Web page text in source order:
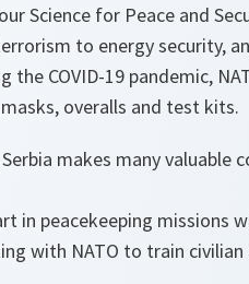
Science for Peace and
to energy security,
the COVID-19 pandemic,
overalls and test kits.
makes many
in peacekeeping missions
with NATO to train